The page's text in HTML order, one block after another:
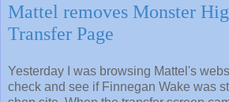
Mattel removes Monster
Transfer Page
Yesterday I was browsing Mattel's
check and see if Finnegan Wake was